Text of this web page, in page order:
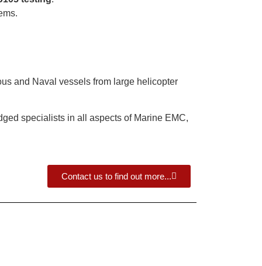
and Naval vessels from large helicopter
specialists in all aspects of Marine EMC,
Contact us to find out more...